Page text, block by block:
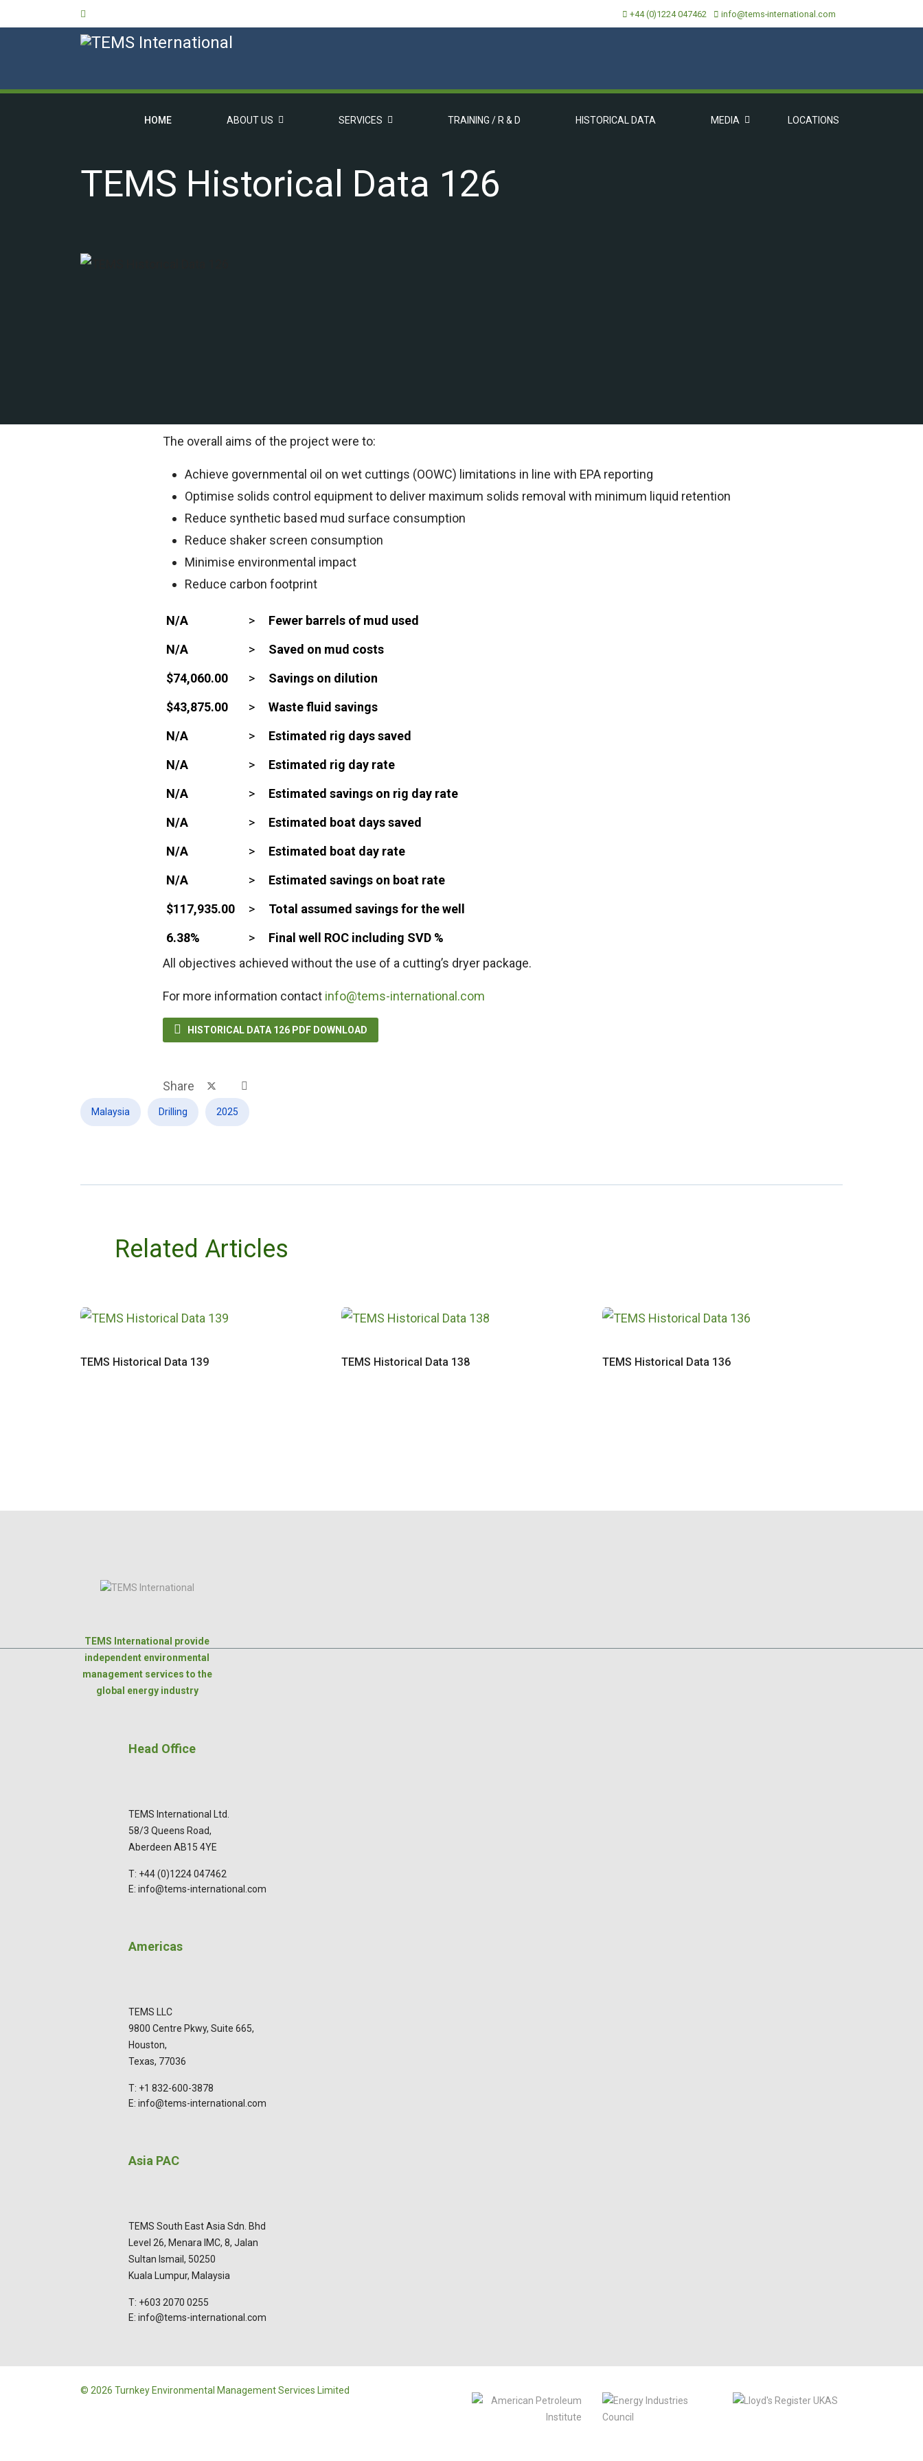
+44 (0)1224 047462 info@tems-international.com
HOME ABOUT US SERVICES TRAINING / R & D HISTORICAL DATA MEDIA LOCATIONS
TEMS Historical Data 126
The overall aims of the project were to:
Achieve governmental oil on wet cuttings (OOWC) limitations in line with EPA reporting
Optimise solids control equipment to deliver maximum solids removal with minimum liquid retention
Reduce synthetic based mud surface consumption
Reduce shaker screen consumption
Minimise environmental impact
Reduce carbon footprint
N/A >
Fewer barrels of mud used
N/A
>
Saved on mud costs
$74,060.00
>
Savings on dilution
$43,875.00
>
Waste fluid savings
N/A
>
Estimated rig days saved
N/A
>
Estimated rig day rate
N/A
>
Estimated savings on rig day rate
N/A
>
Estimated boat days saved
N/A
>
Estimated boat day rate
N/A
>
Estimated savings on boat rate
$117,935.00
>
Total assumed savings for the well
6.38%
>
Final well ROC including SVD %
All objectives achieved without the use of a cutting’s dryer package.
For more information contact info@tems-international.com
 HISTORICAL DATA 126 PDF DOWNLOAD
Share
Malaysia Drilling 2025
Related Articles
TEMS Historical Data 139 TEMS Historical Data 138 TEMS Historical Data 136
TEMS International provide
independent environmental
management services to the
global energy industry
Head Office
TEMS International Ltd.
58/3 Queens Road,
Aberdeen AB15 4YE
T: +44 (0)1224 047462
E: info@tems-international.com
Americas
TEMS LLC
9800 Centre Pkwy, Suite 665,
Houston,
Texas, 77036
T: +1 832-600-3878
E: info@tems-international.com
Asia PAC
TEMS South East Asia Sdn. Bhd
Level 26, Menara IMC, 8, Jalan
Sultan Ismail, 50250
Kuala Lumpur, Malaysia
T: +603 2070 0255
E: info@tems-international.com
© 2026 Turnkey Environmental Management Services Limited